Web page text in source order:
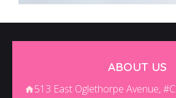
ABOUT US
513 East Oglethorpe Avenue, #C